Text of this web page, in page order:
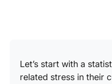
Let’s start with a
related stress in their